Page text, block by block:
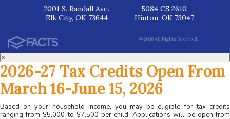
2001 S. Randall Ave.
Elk City, OK 73644
5084 CS 2610
Hinton, OK 73047
© 2026 All Rights Reserved.
×
2026-27 Tax Credits Open From
March 16-June 15, 2026
Based on your household income, you may be eligible for tax credits
ranging from $5,000 to $7,500 per child. Applications will be open from